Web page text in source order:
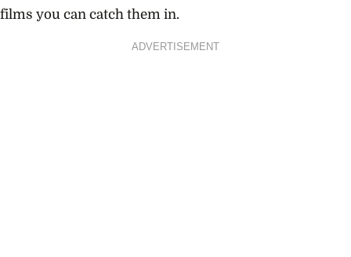
films you can catch them in.
ADVERTISEMENT